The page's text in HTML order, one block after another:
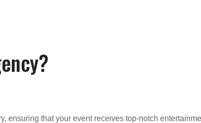
ensuring that your event receives top-notch